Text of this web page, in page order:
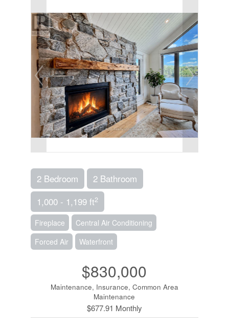
2 Bedroom
2 Bathroom
1,000 - 1,199 ft2
Fireplace
Central Air Conditioning
Forced Air
Waterfront
$830,000
Maintenance, Insurance, Common Area
Maintenance
$677.91 Monthly